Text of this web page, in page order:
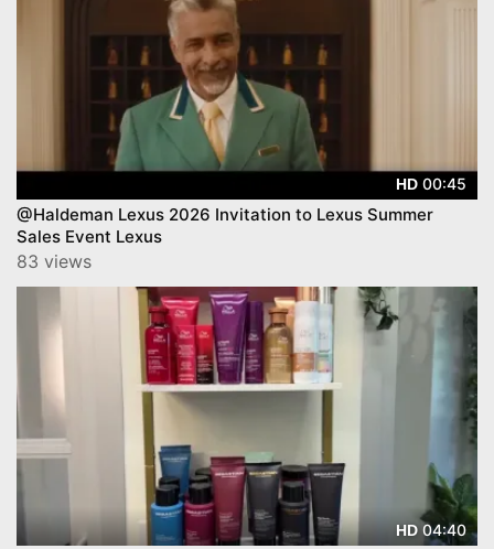
HD 00:45
@Haldeman Lexus 2026 Invitation to Lexus Summer
Sales Event Lexus
83 views
HD 04:40